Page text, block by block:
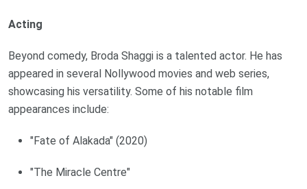
Acting
Beyond comedy, Broda Shaggi is a talented actor. He has
appeared in several Nollywood movies and web series,
showcasing his versatility. Some of his notable film
appearances include:
"Fate of Alakada" (2020)
"The Miracle Centre"